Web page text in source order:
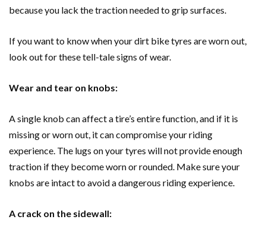
because you lack the traction needed to grip surfaces.
If you want to know when your dirt bike tyres are worn out,
look out for these tell-tale signs of wear.
Wear and tear on knobs:
A single knob can affect a tire’s entire function, and if it is
missing or worn out, it can compromise your riding
experience. The lugs on your tyres will not provide enough
traction if they become worn or rounded. Make sure your
knobs are intact to avoid a dangerous riding experience.
A crack on the sidewall: